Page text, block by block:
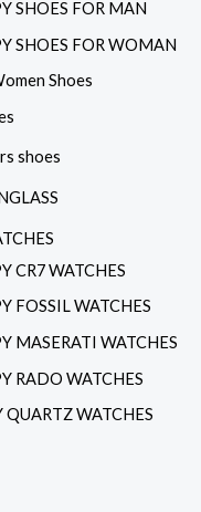
SHOES FOR MAN
SHOES FOR WOMAN
Shoes
shoes
CR7 WATCHES
FOSSIL WATCHES
MASERATI WATCHES
RADO WATCHES
QUARTZ WATCHES